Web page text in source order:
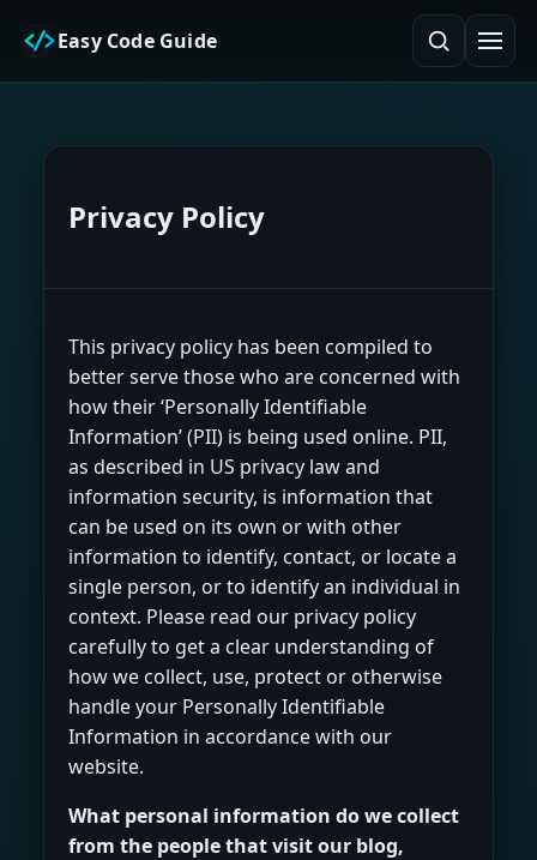
Easy Code Guide
Privacy Policy
This privacy policy has been compiled to
better serve those who are concerned with
how their ‘Personally Identifiable
Information’ (PII) is being used online. PII,
as described in US privacy law and
information security, is information that
can be used on its own or with other
information to identify, contact, or locate a
single person, or to identify an individual in
context. Please read our privacy policy
carefully to get a clear understanding of
how we collect, use, protect or otherwise
handle your Personally Identifiable
Information in accordance with our
website.
What personal information do we collect
from the people that visit our blog,